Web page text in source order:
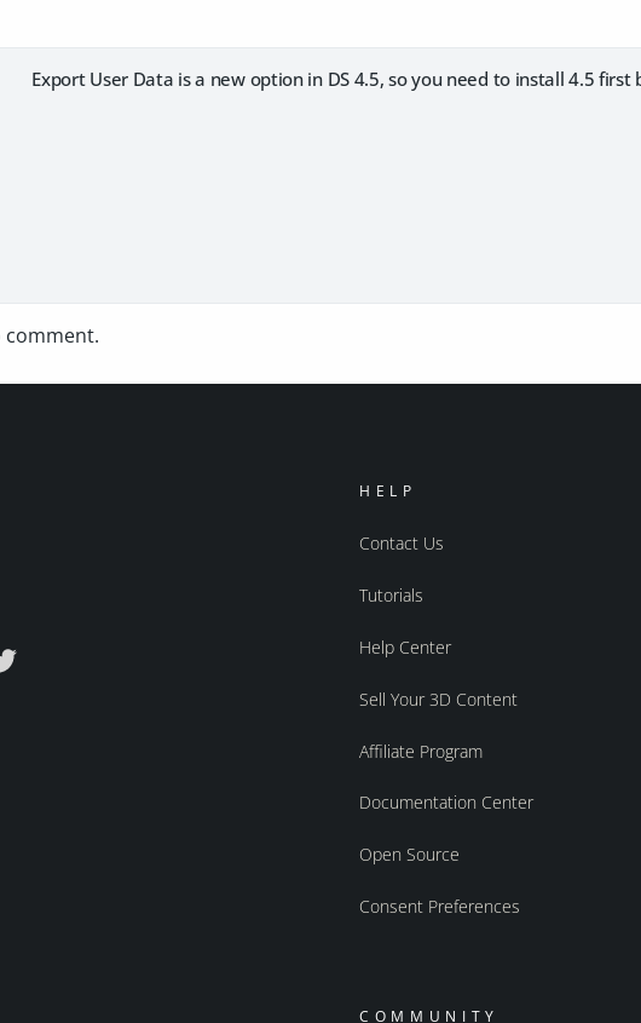
Export User Data is a new option in DS 4.5, so you need to install 4.5 first
comment.
HELP
Contact Us
Tutorials
Help Center
Sell Your 3D Content
Affiliate Program
Documentation Center
Open Source
Consent Preferences
COMMUNITY